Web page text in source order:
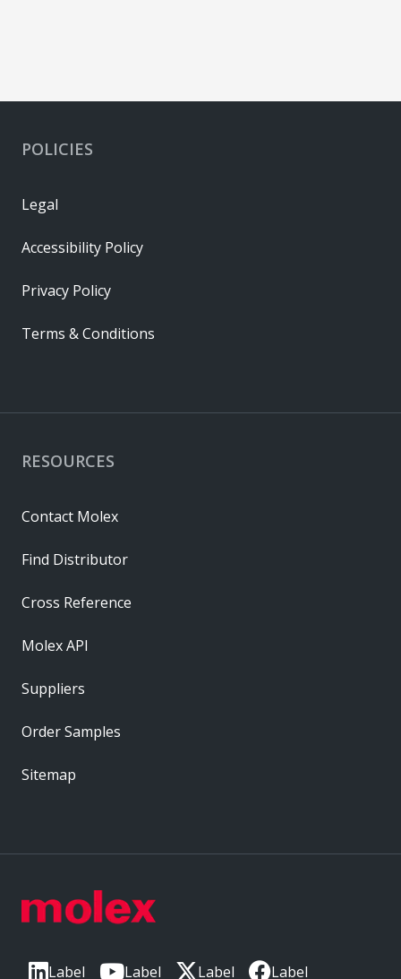
Label Label Label Label
RESOURCES
Contact Molex
Find Distributor
Cross Reference
Molex API
Suppliers
Order Samples
Sitemap
POLICIES
Legal
Accessibility Policy
Privacy Policy
Terms & Conditions